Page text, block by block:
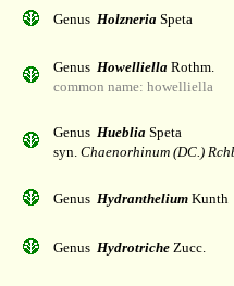
Genus Holzneria Speta
Genus Howelliella Rothm.
common name: howelliella
Genus Hueblia Speta
syn. Chaenorhinum (DC.)
Genus Hydranthelium Kunth
Genus Hydrotriche Zucc.